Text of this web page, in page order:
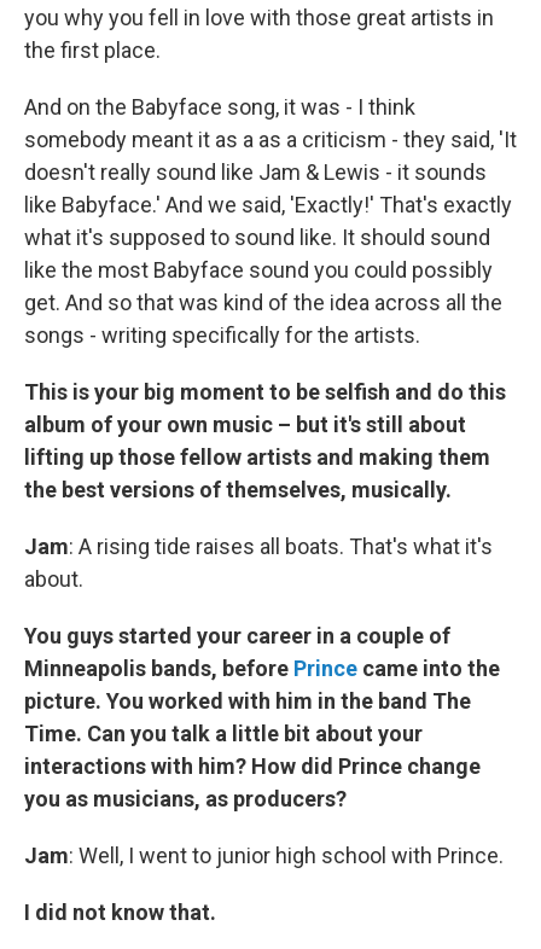
you why you fell in love with those great artists in
the first place.
And on the Babyface song, it was - I think
somebody meant it as a as a criticism - they said, 'It
doesn't really sound like Jam & Lewis - it sounds
like Babyface.' And we said, 'Exactly!' That's exactly
what it's supposed to sound like. It should sound
like the most Babyface sound you could possibly
get. And so that was kind of the idea across all the
songs - writing specifically for the artists.
This is your big moment to be selfish and do this
album of your own music – but it's still about
lifting up those fellow artists and making them
the best versions of themselves, musically.
Jam: A rising tide raises all boats. That's what it's
about.
You guys started your career in a couple of
Minneapolis bands, before Prince came into the
picture. You worked with him in the band The
Time. Can you talk a little bit about your
interactions with him? How did Prince change
you as musicians, as producers?
Jam: Well, I went to junior high school with Prince.
I did not know that.